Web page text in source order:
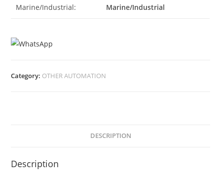
Marine/Industrial: Marine/Industrial
Category: OTHER AUTOMATION
DESCRIPTION
Description